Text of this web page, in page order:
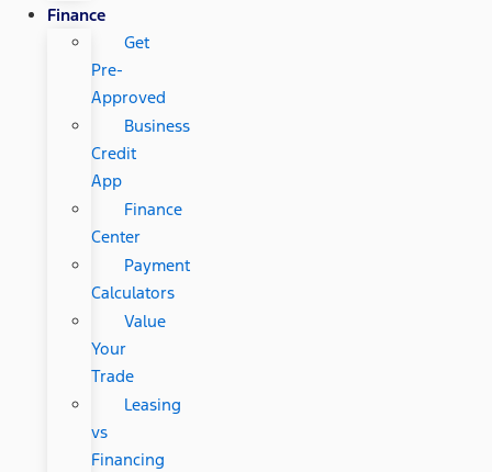
Finance
Get
Pre-
Approved
Business
Credit
App
Finance
Center
Payment
Calculators
Value
Your
Trade
Leasing
vs
Financing